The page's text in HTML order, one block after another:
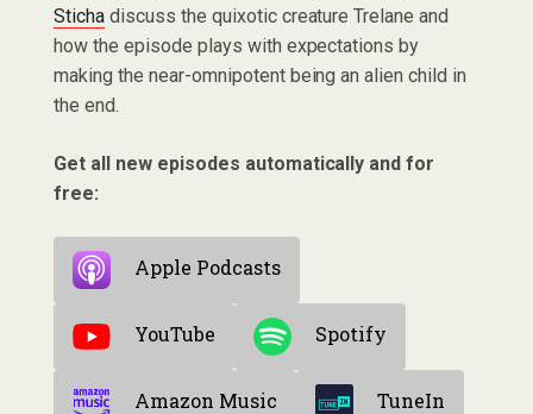
Stichadiscuss the quixotic creature Trelane and
how the episode plays with expectations by
making the near-omnipotent being an alien child in
the end.
Get all new episodes automatically and for
free:
Apple Podcasts
YouTube Spotify
Amazon Music TuneIn